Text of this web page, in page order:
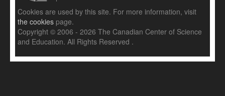
Cookies are used by this site. For more information, visit
the cookies page.
Copyright © 2006 - 2026 The Canadian Center of Science
and Education. All Rights Reserved .